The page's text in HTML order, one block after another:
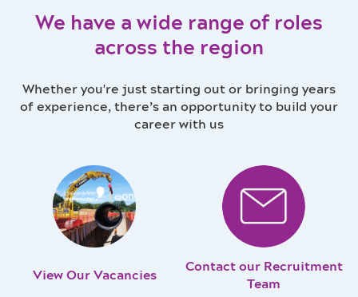
We have a wide range of roles
across the region
Whether you're just starting out or bringing years
of experience, there’s an opportunity to build your
career with us
View Our Vacancies
Contact our Recruitment
Team